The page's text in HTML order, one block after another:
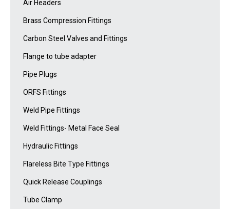
Air Headers
Brass Compression Fittings
Carbon Steel Valves and Fittings
Flange to tube adapter
Pipe Plugs
ORFS Fittings
Weld Pipe Fittings
Weld Fittings- Metal Face Seal
Hydraulic Fittings
Flareless Bite Type Fittings
Quick Release Couplings
Tube Clamp